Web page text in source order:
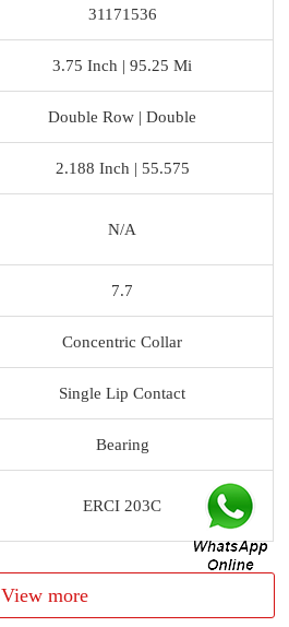
31171536
3.75 Inch | 95.25 Mi
Double Row | Double
2.188 Inch | 55.575
N/A
7.7
Concentric Collar
Single Lip Contact
Bearing
ERCI 203C
View more